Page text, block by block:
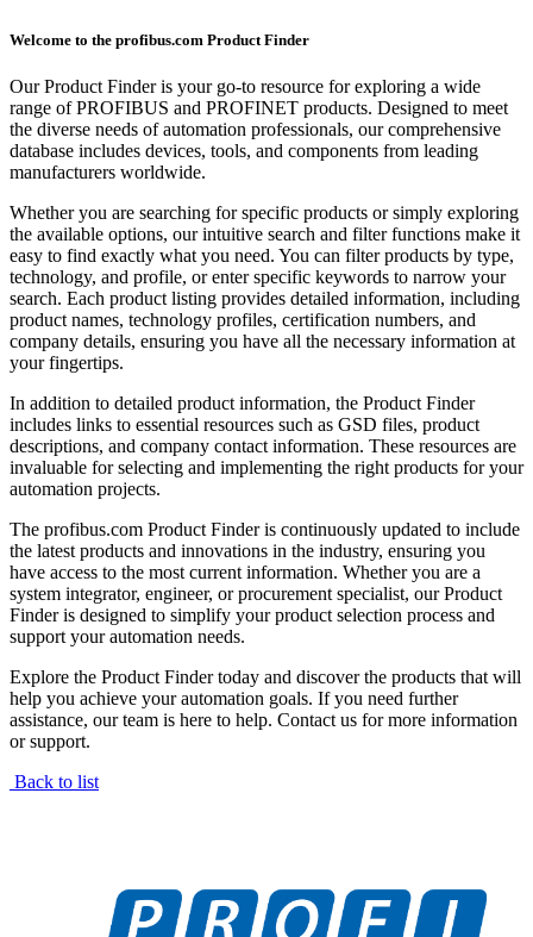
Welcome to the profibus.com Product Finder
Our Product Finder is your go-to resource for exploring a wide
range of PROFIBUS and PROFINET products. Designed to meet
the diverse needs of automation professionals, our comprehensive
database includes devices, tools, and components from leading
manufacturers worldwide.
Whether you are searching for specific products or simply exploring
the available options, our intuitive search and filter functions make it
easy to find exactly what you need. You can filter products by type,
technology, and profile, or enter specific keywords to narrow your
search. Each product listing provides detailed information, including
product names, technology profiles, certification numbers, and
company details, ensuring you have all the necessary information at
your fingertips.
In addition to detailed product information, the Product Finder
includes links to essential resources such as GSD files, product
descriptions, and company contact information. These resources are
invaluable for selecting and implementing the right products for your
automation projects.
The profibus.com Product Finder is continuously updated to include
the latest products and innovations in the industry, ensuring you
have access to the most current information. Whether you are a
system integrator, engineer, or procurement specialist, our Product
Finder is designed to simplify your product selection process and
support your automation needs.
Explore the Product Finder today and discover the products that will
help you achieve your automation goals. If you need further
assistance, our team is here to help. Contact us for more information
or support.
Back to list